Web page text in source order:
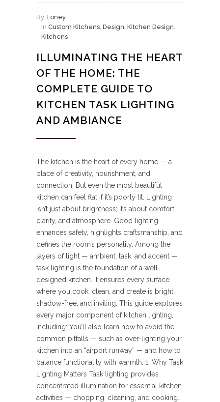
By Toney
In Custom Kitchens, Design, Kitchen Design,
Kitchens
ILLUMINATING THE HEART
OF THE HOME: THE
COMPLETE GUIDE TO
KITCHEN TASK LIGHTING
AND AMBIANCE
The kitchen is the heart of every home — a
place of creativity, nourishment, and
connection. But even the most beautiful
kitchen can feel flat if it’s poorly lit. Lighting
isn’t just about brightness; it’s about comfort,
clarity, and atmosphere. Good lighting
enhances safety, highlights craftsmanship, and
defines the room’s personality. Among the
layers of light — ambient, task, and accent —
task lighting is the foundation of a well-
designed kitchen. It ensures every surface
where you cook, clean, and create is bright,
shadow-free, and inviting. This guide explores
every major component of kitchen lighting,
including: You’ll also learn how to avoid the
common pitfalls — such as over-lighting your
kitchen into an “airport runway” — and how to
balance functionality with warmth. 1. Why Task
Lighting Matters Task lighting provides
concentrated illumination for essential kitchen
activities — chopping, cleaning, and cooking.